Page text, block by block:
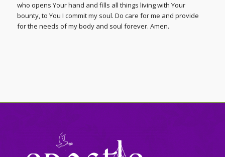
who opens Your hand and fills all things living with Your
bounty, to You I commit my soul. Do care for me and provide
for the needs of my body and soul forever. Amen.